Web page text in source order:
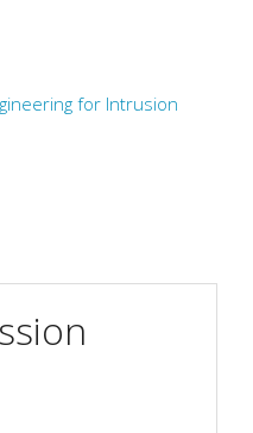
for Intrusion